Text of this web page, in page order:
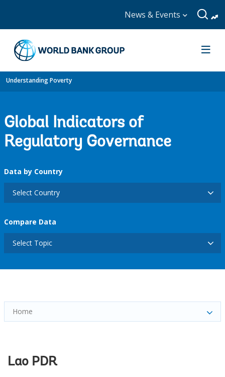
News & Events
Understanding Poverty
Global Indicators of
Regulatory Governance
Data by Country
Select Country
Compare Data
Select Topic
Home
Lao PDR